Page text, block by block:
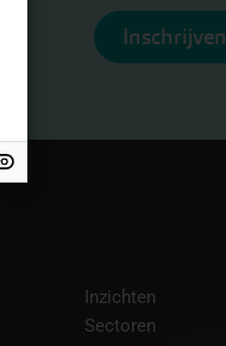
Inschrijven
Inzichten
Sectoren